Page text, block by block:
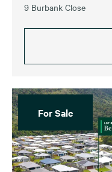
9 Burbank Close
For Sale